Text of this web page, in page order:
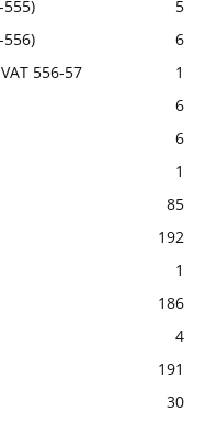
555)
5
556)
6
556-57
1
6
6
1
85
192
1
186
4
191
30